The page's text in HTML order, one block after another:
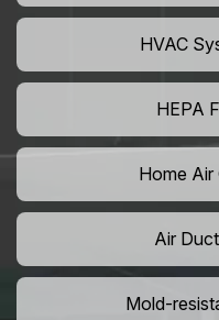
HVAC
HEPA
Home Air
Air
Mold-